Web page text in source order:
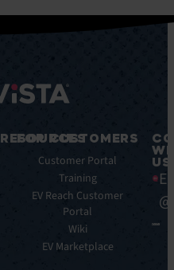
RESOURCES
Whitepapers
Infographics
FOR CUSTOMERS
Customer Portal
Training
EV Reach Customer
Portal
Wiki
EV Marketplace
US